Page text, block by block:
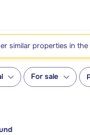
similar properties in the
For sale